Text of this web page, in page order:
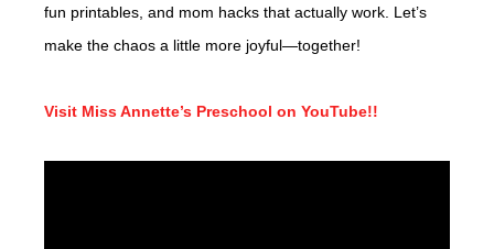
fun printables, and mom hacks that actually work. Let’s
make the chaos a little more joyful—together!
Visit Miss Annette’s Preschool on YouTube!!